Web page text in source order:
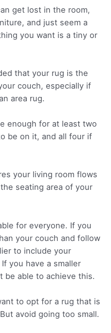
get lost in the room,
and just seem a
you want is a tiny or
that your rug is the
couch, especially if
area rug.
enough for at least two
be on it, and all four if
your living room flows
seating area of your
for everyone. If you
your couch and follow
to include your
you have a smaller
be able to achieve this.
to opt for a rug that is
avoid going too small.